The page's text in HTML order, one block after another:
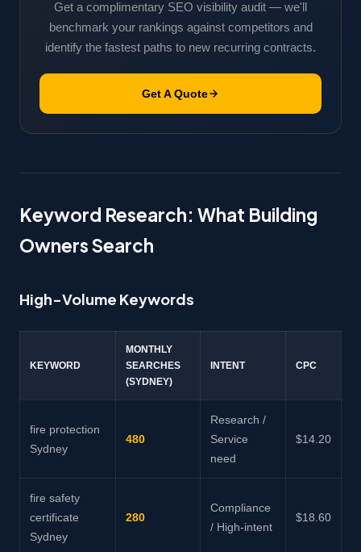
Get a complimentary SEO visibility audit — we'll
benchmark your rankings against competitors and
identify the fastest paths to new recurring contracts.
Get A Quote
Keyword Research: What Building
Owners Search
High-Volume Keywords
KEYWORD
MONTHLY
SEARCHES
(SYDNEY)
INTENT CPC
fire protection
Sydney
480
Research /
Service
need
$14.20
fire safety
certificate
Sydney
280
Compliance
/ High-intent
$18.60